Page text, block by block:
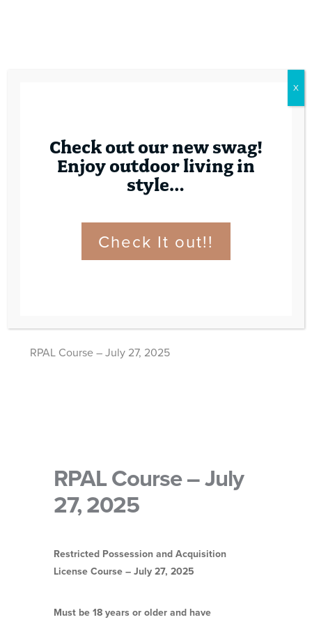
Contact
RPAL Course – July 27, 2025
RPAL Course – July
27, 2025
Restricted Possession and Acquisition
License Course – July 27, 2025
Must be 18 years or older and have
Check out our new swag!
Enjoy outdoor living in
style…
Check It out!!
X